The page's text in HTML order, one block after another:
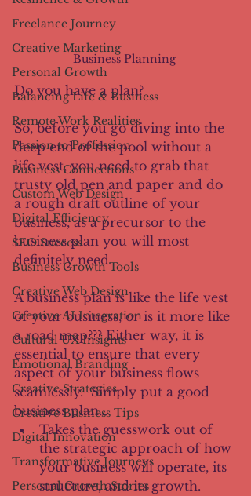
Freelance Journey
Creative Marketing
Personal Growth
Balancing Life & Business
Remote Work Realities
Passion to Profession
Business Connections
Custom Web Design
Digital Efficiency
SEO Success
Business Growth Tools
Creative Web Design
Creative AI Integration
Cultural UX Insights
Emotional Branding
Creative Strategies
Creative Business Tips
Digital Innovation
Transformative Journeys
Personal Growth Stories
Business Planning
Do you have a plan?
So, before you go diving into the
deep end of the pool without a
life vest, you need to grab that
trusty old pen and paper and do
a rough draft outline of your
business, as a precursor to the
business plan you will most
definitely need.
A business plan is like the life vest
of your business, or is it more like
a road map??? Either way, it is
essential to ensure that every
aspect of your business flows
seamlessly.  Simply put a good
business plan…
Takes the guesswork out of
the strategic approach of how
your business will operate, its
structure, and its growth.